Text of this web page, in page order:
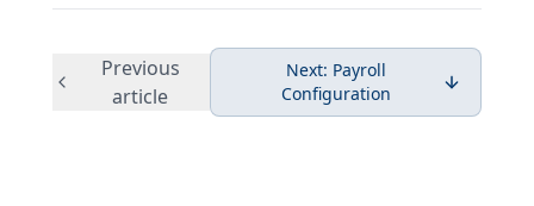
Previous
article
Next: Payroll
Configuration